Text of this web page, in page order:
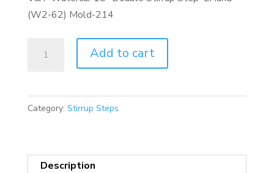
(W2-62) Mold-214
Add to cart
Category: Stirrup Steps
Description